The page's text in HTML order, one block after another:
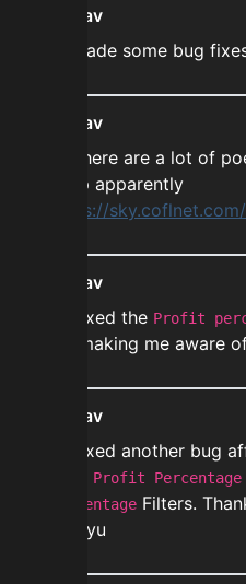
ekwav
➡️ Made some bug
ekwav
➡️ There are a lot of
shop apparently
https://
ekwav
➡️ Fixed the Profit
for making me aware
ekwav
➡️ Fixed another bug
Profit Percentage
Percentage Filters.
@coyu